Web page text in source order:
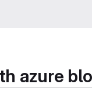
azure